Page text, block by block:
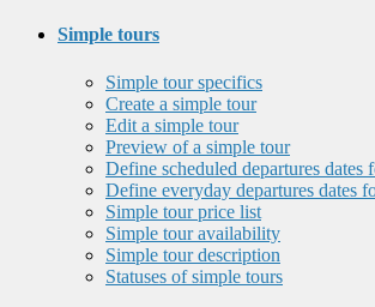
Simple tours
Simple tour specifics
Create a simple tour
Edit a simple tour
Preview of a simple tour
Define scheduled departures dates
Define everyday departures dates
Simple tour price list
Simple tour availability
Simple tour description
Statuses of simple tours